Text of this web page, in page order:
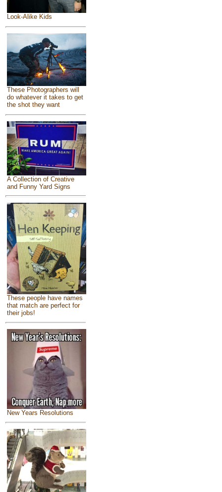
Look-Alike Kids
These Photographers will
do whatever it takes to get
the shot they want
A Collection of Creative
and Funny Yard Signs
These people have names
that match are perfect for
their jobs!
New Years Resolutions